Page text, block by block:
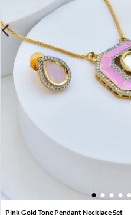
1 2 3 4 5
Pink Gold Tone Pendant Necklace Set